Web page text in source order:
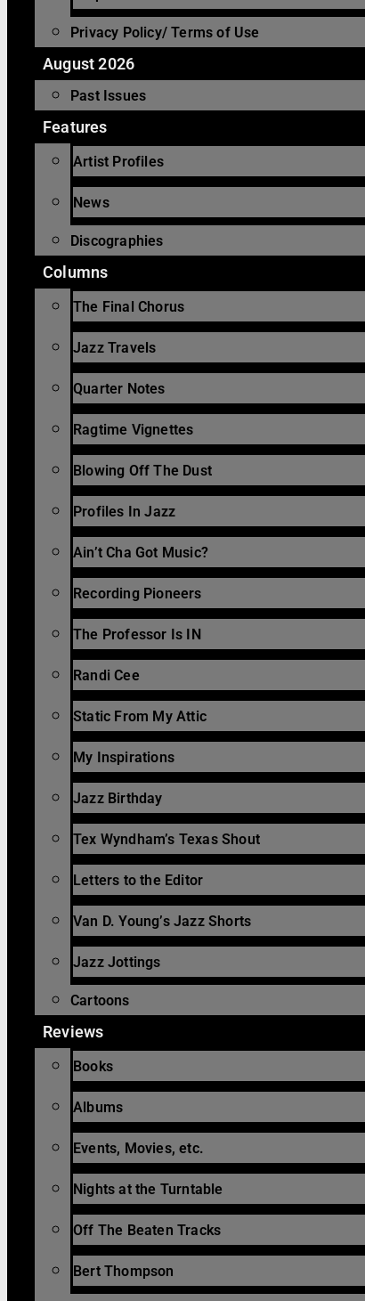
Privacy Policy/ Terms of Use
August 2026
Past Issues
Features
Artist Profiles
News
Discographies
Columns
The Final Chorus
Jazz Travels
Quarter Notes
Ragtime Vignettes
Blowing Off The Dust
Profiles In Jazz
Ain’t Cha Got Music?
Recording Pioneers
The Professor Is IN
Randi Cee
Static From My Attic
My Inspirations
Jazz Birthday
Tex Wyndham’s Texas Shout
Letters to the Editor
Van D. Young’s Jazz Shorts
Jazz Jottings
Cartoons
Reviews
Books
Albums
Events, Movies, etc.
Nights at the Turntable
Off The Beaten Tracks
Bert Thompson